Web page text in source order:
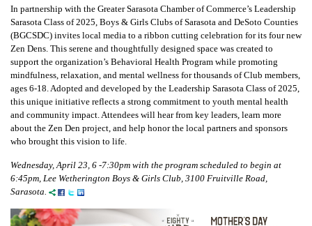
In partnership with the Greater Sarasota Chamber of Commerce’s Leadership
Sarasota Class of 2025, Boys & Girls Clubs of Sarasota and DeSoto Counties
(BGCSDC) invites local media to a ribbon cutting celebration for its four new
Zen Dens. This serene and thoughtfully designed space was created to
support the organization’s Behavioral Health Program while promoting
mindfulness, relaxation, and mental wellness for thousands of Club members,
ages 6-18. Adopted and developed by the Leadership Sarasota Class of 2025,
this unique initiative reflects a strong commitment to youth mental health
and community impact. Attendees will hear from key leaders, learn more
about the Zen Den project, and help honor the local partners and sponsors
who brought this vision to life.
Wednesday, April 23, 6 -7:30pm with the program scheduled to begin at
6:45pm, Lee Wetherington Boys & Girls Club, 3100 Fruitville Road,
Sarasota.